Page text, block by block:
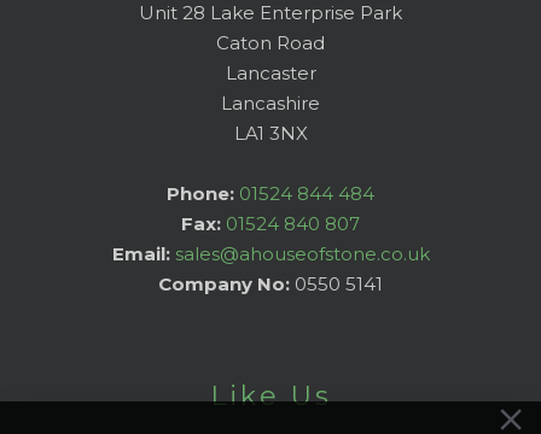
Unit 28 Lake Enterprise Park
Caton Road
Lancaster
Lancashire
LA1 3NX
Phone: 01524 844 484
Fax: 01524 840 807
Email: sales@ahouseofstone.co.uk
Company No: 0550 5141
Like Us